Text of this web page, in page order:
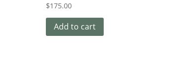
$175.00
Add to cart